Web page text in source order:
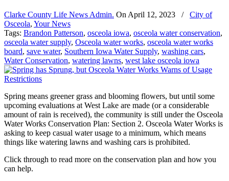
Clarke County Life News Admin. On April 12, 2023 /
City of
Osceola, Your News
Tags: Brandon Patterson, osceola iowa, osceola water conservation,
osceola water supply, Osceola water works, osceola water works
board, save water, Southern Iowa Water Supply, washing cars,
Water Conservation, watering lawns, west lake osceola iowa
Spring means greener grass and blooming flowers, but until some
upcoming evaluations at West Lake are made (or a considerable
amount of rain is received), the community is still under the Osceola
Water Works Conservation Plan: Section 2. Osceola Water Works is
asking to keep casual water usage to a minimum, which means
things like watering lawns and washing cars is prohibited.
Click through to read more on the conservation plan and how you
can help.